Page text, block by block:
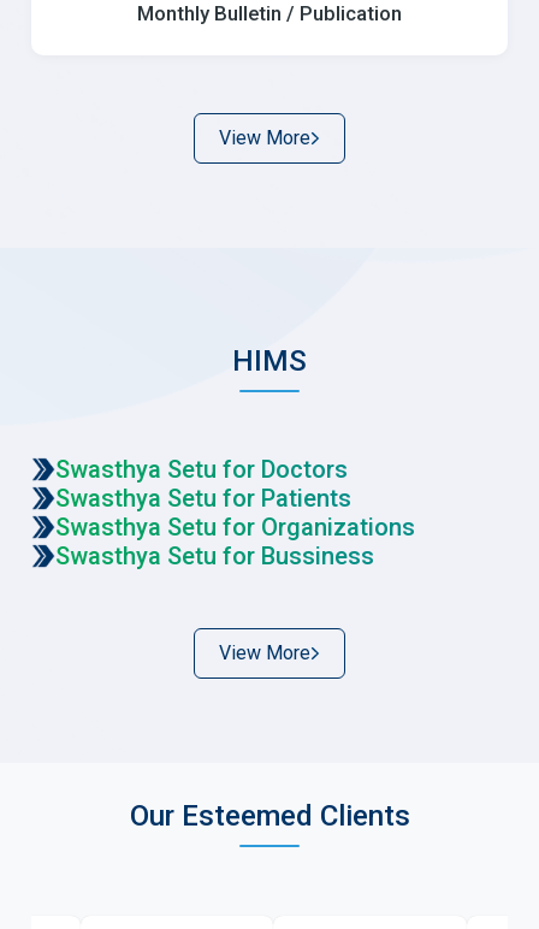
Monthly Bulletin / Publication
View More
HIMS
Swasthya Setu for Doctors
Swasthya Setu for Patients
Swasthya Setu for Organizations
Swasthya Setu for Bussiness
View More
Our Esteemed Clients